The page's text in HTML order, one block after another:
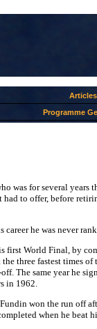
Articles
Programme
was for several years
to offer, before
he was never
first World Final, by
three fastest times
The same year he
in 1962.
won the run off
when he beat